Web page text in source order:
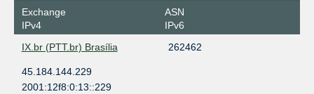
Exchange
IPv4
ASN
IPv6
IX.br (PTT.br) Brasília
262462
45.184.144.229
2001:12f8:0:13::229